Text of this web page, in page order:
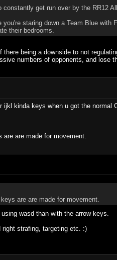
get run over by the RR12
staring down a Team Blue
their bedrooms.
being a downside to not
numbers of opponents, and lose
ijkl kinda keys when u got the normal
are made for movement.
are are made for movement.
wasd than with the arrow keys.
strafing, targeting etc. :)